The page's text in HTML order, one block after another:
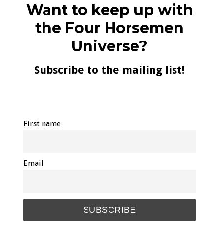
Want to keep up with
the Four Horsemen
Universe?
Subscribe to the mailing list!
First name
Email